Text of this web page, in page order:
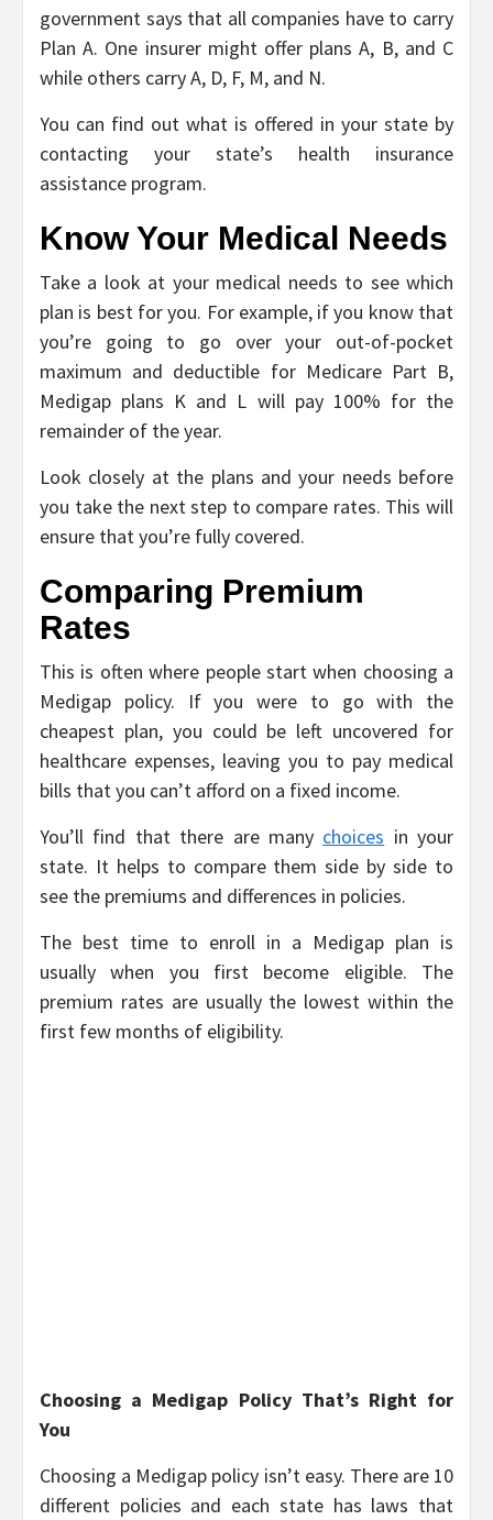
government says that all companies have to carry
Plan A. One insurer might offer plans A, B, and C
while others carry A, D, F, M, and N.
You can find out what is offered in your state by
contacting your state’s health insurance
assistance program.
Know Your Medical Needs
Take a look at your medical needs to see which
plan is best for you. For example, if you know that
you’re going to go over your out-of-pocket
maximum and deductible for Medicare Part B,
Medigap plans K and L will pay 100% for the
remainder of the year.
Look closely at the plans and your needs before
you take the next step to compare rates. This will
ensure that you’re fully covered.
Comparing Premium
Rates
This is often where people start when choosing a
Medigap policy. If you were to go with the
cheapest plan, you could be left uncovered for
healthcare expenses, leaving you to pay medical
bills that you can’t afford on a fixed income.
You’ll find that there are many choices in your
state. It helps to compare them side by side to
see the premiums and differences in policies.
The best time to enroll in a Medigap plan is
usually when you first become eligible. The
premium rates are usually the lowest within the
first few months of eligibility.
Choosing a Medigap Policy That’s Right for
You
Choosing a Medigap policy isn’t easy. There are 10
different policies and each state has laws that